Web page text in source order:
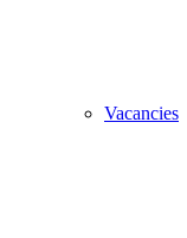
Vacancies